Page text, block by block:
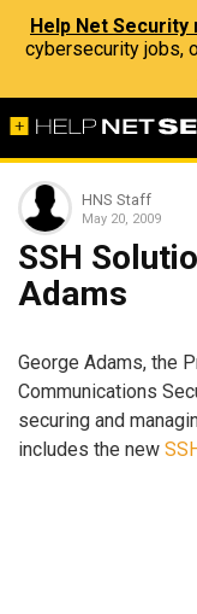
Help Net
cybersecurity jobs,
HNS Staff
May 20, 2009
SSH
Adams
George Adams, the
Communications
securing and
includes the new